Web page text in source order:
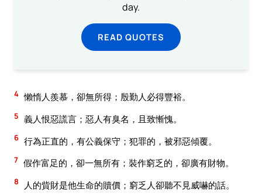
day.
READ QUOTES
4 懶惰人羨慕，卻無所得；殷勤人必得豐裕。
5 義人恨惡謊言；惡人有臭名，且致慚愧。
6 行為正直的，有公義保守；犯罪的，被邪惡傾覆。
7 假作富足的，卻一無所有；裝作窮乏的，卻廣有財物。
8 人的貲財是他生命的贖價；窮乏人卻聽不見威嚇的話。